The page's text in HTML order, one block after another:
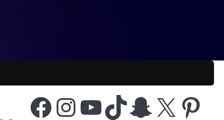
FacebookInstagramYouTubeTikTok Snapchat Pinterest